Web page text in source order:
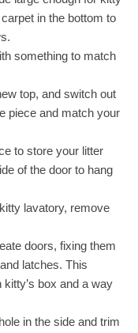
in the bottom to
something to match
top, and switch out
piece and match your
to store your litter
of the door to hang
lavatory, remove
doors, fixing them
latches. This
box and a way
in the side and trim